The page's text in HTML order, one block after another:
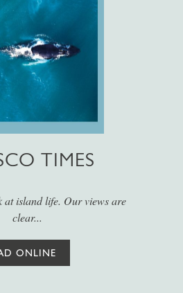
TIMES
at island life. Our views are
clear...
ONLINE